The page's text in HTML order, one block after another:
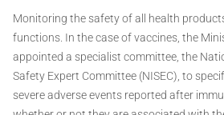
Monitoring the safety of all health products
functions. In the case of vaccines, the
appointed a specialist committee, the
Safety Expert Committee (NISEC), to
severe adverse events reported after